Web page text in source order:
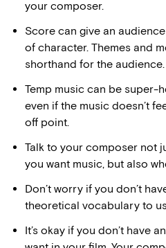
your composer.
Score can give an
of character. Themes and
shorthand for the audience.
Temp music can be super-
even if the music doesn’t
off point.
Talk to your composer not
you want music, but also
Don’t worry if you don’t
theoretical vocabulary to
It’s okay if you don’t have